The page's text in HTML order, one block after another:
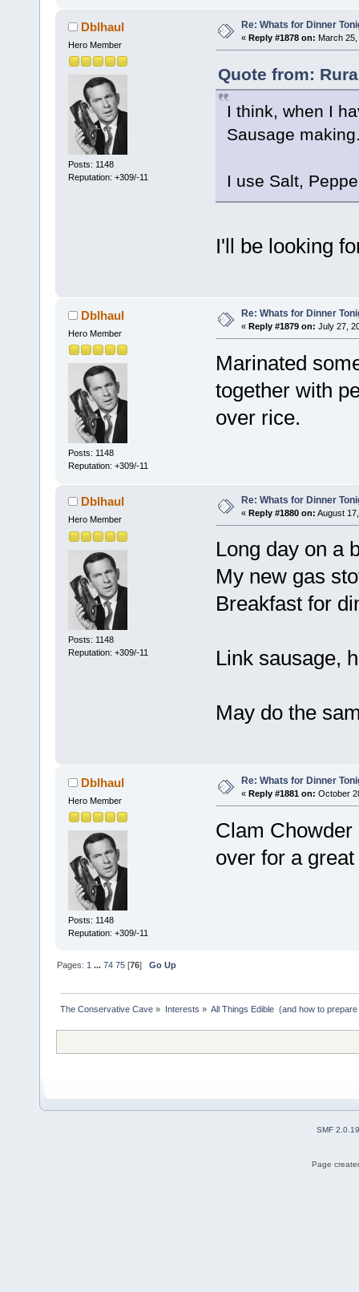
Dblhaul
Hero Member
Posts: 1148
Reputation: +309/-11
Re: Whats for Dinner
« Reply #1878 on: March
Quote from:
I think, when I
Sausage
I use Salt,
I'll be looking
Dblhaul
Hero Member
Posts: 1148
Reputation: +309/-11
Re: Whats for Dinner
« Reply #1879 on: July 27,
Marinated
together with
over rice.
Dblhaul
Hero Member
Posts: 1148
Reputation: +309/-11
Re: Whats for Dinner
« Reply #1880 on: August
Long day on a
My new gas
Breakfast for
Link sausage,
May do the
Dblhaul
Hero Member
Posts: 1148
Reputation: +309/-11
Re: Whats for Dinner
« Reply #1881 on: October
Clam
over for a
Pages: 1 ...74 75 [76]Go Up
The Conservative Cave » Interests » All Things Edible  (and how to
SMF 2.0.19
Page